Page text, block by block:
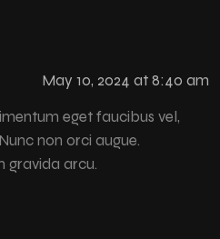
May 10, 2024 at 8:40 am
eget faucibus vel,
non orci augue.
gravida arcu.